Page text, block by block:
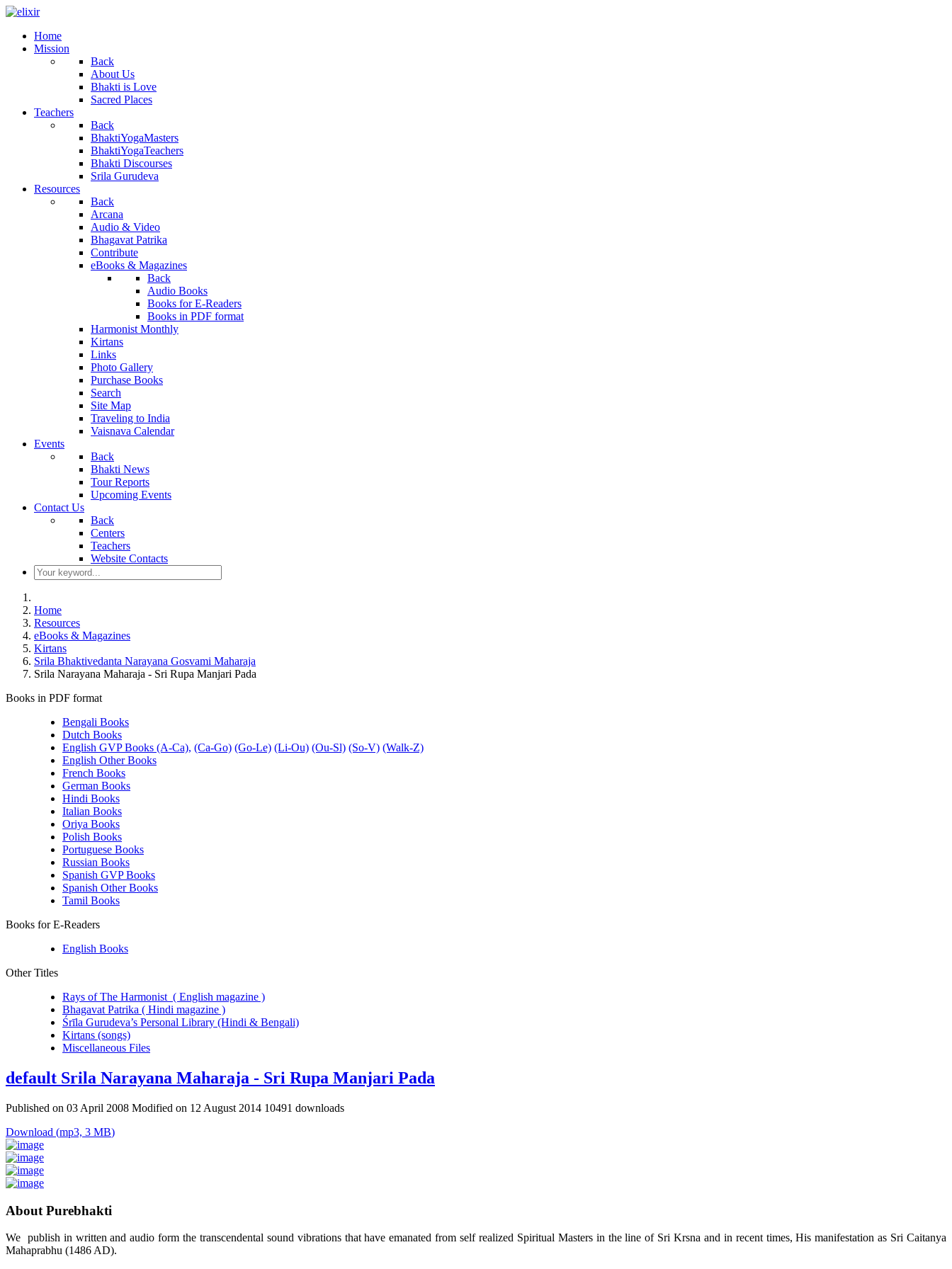
Home
Mission
Back
About Us
Bhakti is Love
Sacred Places
Teachers
Back
BhaktiYogaMasters
BhaktiYogaTeachers
Bhakti Discourses
Srila Gurudeva
Resources
Back
Arcana
Audio & Video
Bhagavat Patrika
Contribute
eBooks & Magazines
Back
Audio Books
Books for E-Readers
Books in PDF format
Harmonist Monthly
Kirtans
Links
Photo Gallery
Purchase Books
Search
Site Map
Traveling to India
Vaisnava Calendar
Events
Back
Bhakti News
Tour Reports
Upcoming Events
Contact Us
Back
Centers
Teachers
Website Contacts
Home
Resources
eBooks & Magazines
Kirtans
Srila Bhaktivedanta Narayana Gosvami Maharaja
Srila Narayana Maharaja - Sri Rupa Manjari Pada
Books in PDF format
Bengali Books
Dutch Books
English GVP Books (A-Ca), (Ca-Go) (Go-Le) (Li-Ou) (Ou-Sl) (So-V) (Walk-Z)
English Other Books
French Books
German Books
Hindi Books
Italian Books
Oriya Books
Polish Books
Portuguese Books
Russian Books
Spanish GVP Books
Spanish Other Books
Tamil Books
Books for E-Readers
English Books
Other Titles
Rays of The Harmonist ( English magazine )
Bhagavat Patrika ( Hindi magazine )
Śrīla Gurudeva’s Personal Library (Hindi & Bengali)
Kirtans (songs)
Miscellaneous Files
default Srila Narayana Maharaja - Sri Rupa Manjari Pada
Published on 03 April 2008 Modified on 12 August 2014 10491 downloads
Download (mp3, 3 MB)
About Purebhakti
We publish in written and audio form the transcendental sound vibrations that have emanated from self realized Spiritual Masters in the line of Sri Krsna and in recent times, His manifestation as Sri Caitanya
Mahaprabhu (1486 AD).